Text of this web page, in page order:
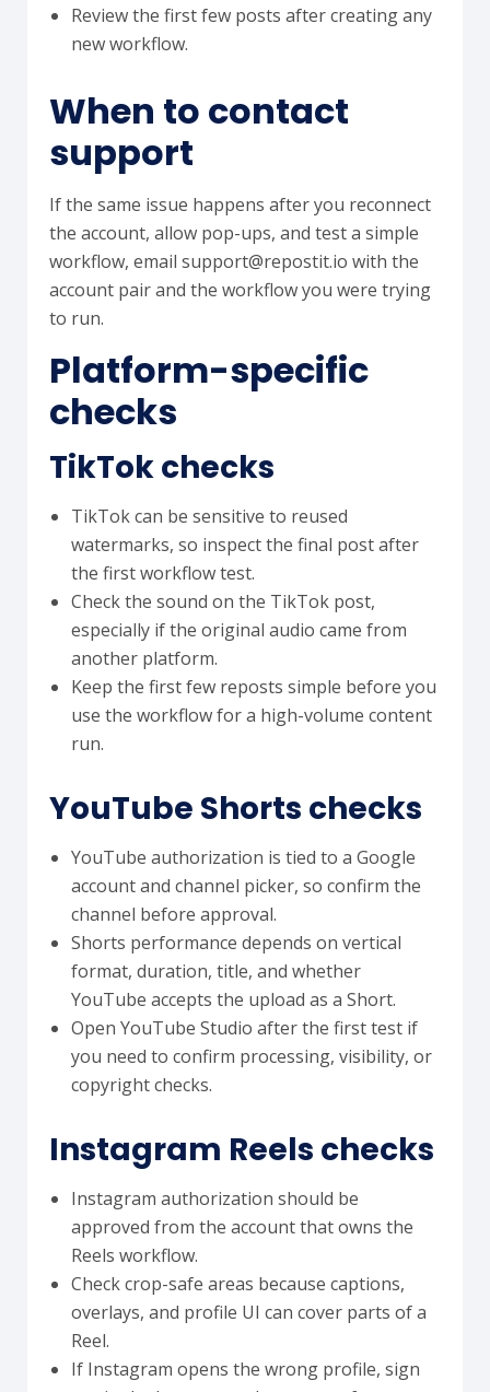
Review the first few posts after creating any
new workflow.
When to contact
support
If the same issue happens after you reconnect
the account, allow pop-ups, and test a simple
workflow, email support@repostit.io with the
account pair and the workflow you were trying
to run.
Platform-specific
checks
TikTok checks
TikTok can be sensitive to reused
watermarks, so inspect the final post after
the first workflow test.
Check the sound on the TikTok post,
especially if the original audio came from
another platform.
Keep the first few reposts simple before you
use the workflow for a high-volume content
run.
YouTube Shorts checks
YouTube authorization is tied to a Google
account and channel picker, so confirm the
channel before approval.
Shorts performance depends on vertical
format, duration, title, and whether
YouTube accepts the upload as a Short.
Open YouTube Studio after the first test if
you need to confirm processing, visibility, or
copyright checks.
Instagram Reels checks
Instagram authorization should be
approved from the account that owns the
Reels workflow.
Check crop-safe areas because captions,
overlays, and profile UI can cover parts of a
Reel.
If Instagram opens the wrong profile, sign